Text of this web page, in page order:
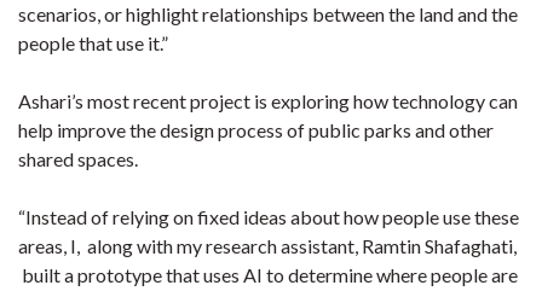
scenarios, or highlight relationships between the land and the
people that use it.”
Ashari’s most recent project is exploring how technology can
help improve the design process of public parks and other
shared spaces.
“Instead of relying on fixed ideas about how people use these
areas, I, along with my research assistant, Ramtin Shafaghati,
built a prototype that uses AI to determine where people are